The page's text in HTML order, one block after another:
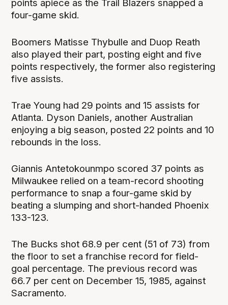
points apiece as the Trail Blazers snapped a
four-game skid.
Boomers Matisse Thybulle and Duop Reath
also played their part, posting eight and five
points respectively, the former also registering
five assists.
Trae Young had 29 points and 15 assists for
Atlanta. Dyson Daniels, another Australian
enjoying a big season, posted 22 points and 10
rebounds in the loss.
Giannis Antetokounmpo scored 37 points as
Milwaukee relied on a team-record shooting
performance to snap a four-game skid by
beating a slumping and short-handed Phoenix
133-123.
The Bucks shot 68.9 per cent (51 of 73) from
the floor to set a franchise record for field-
goal percentage. The previous record was
66.7 per cent on December 15, 1985, against
Sacramento.